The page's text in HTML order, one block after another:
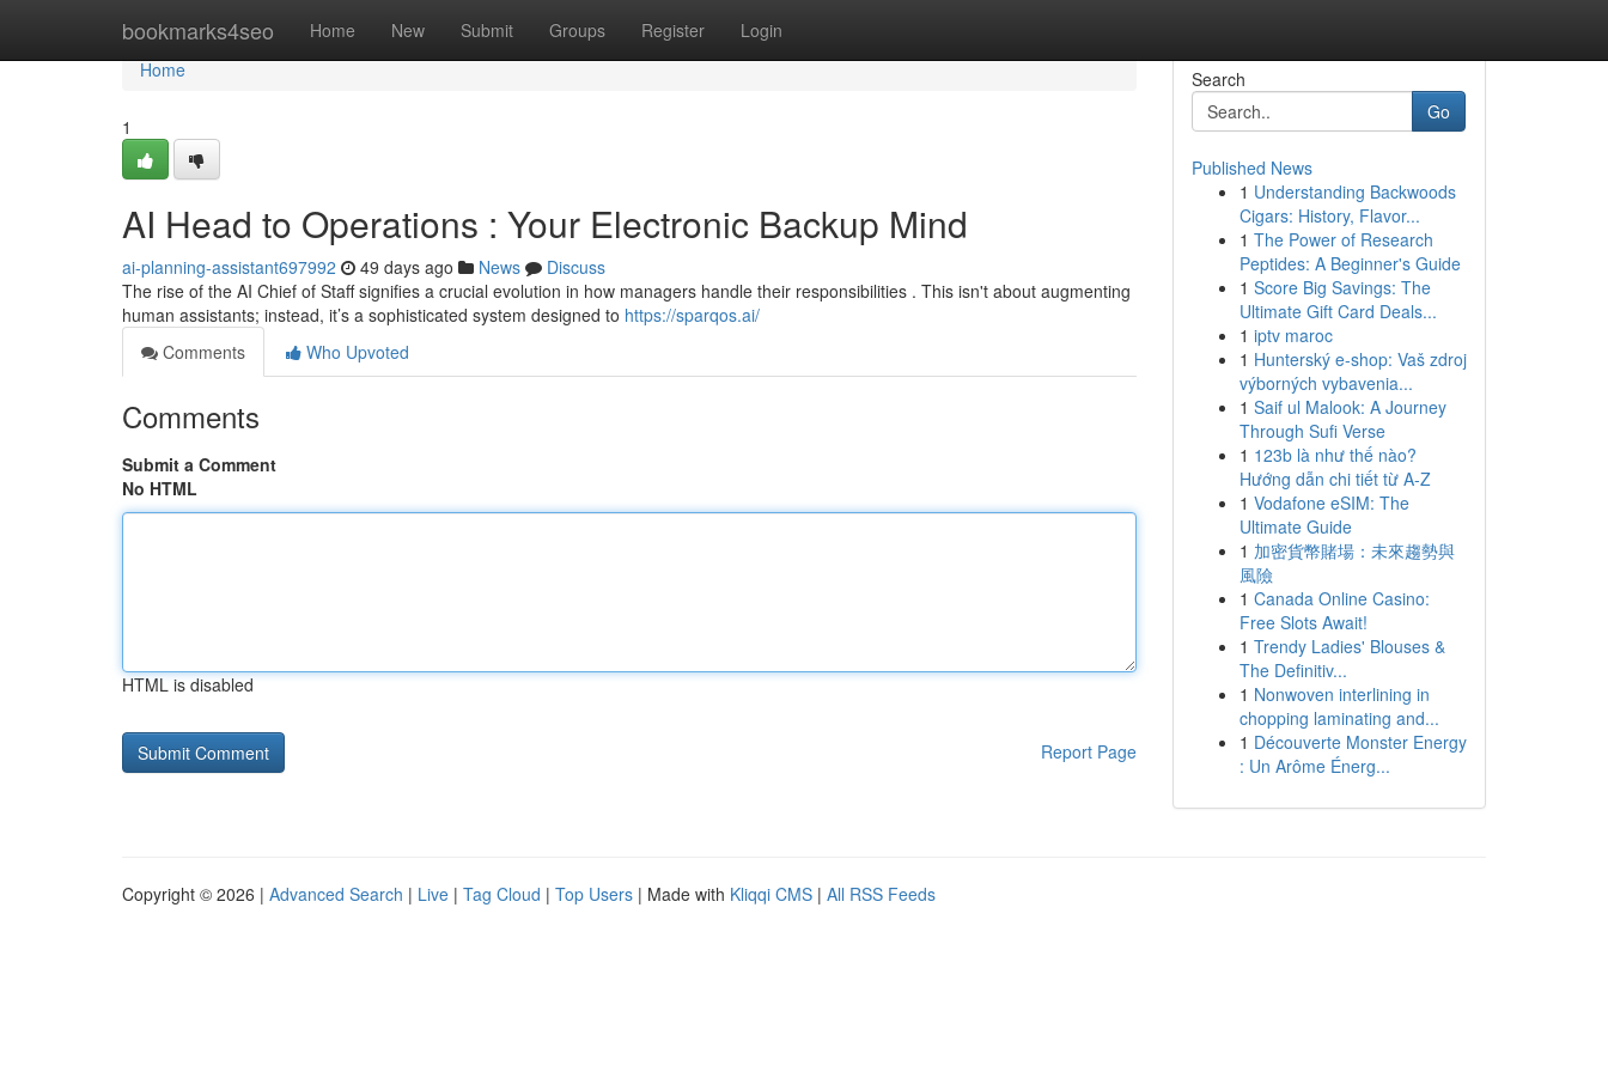
bookmarks4seo Home New Submit Groups Register Login
Home
Home
1
AI Head to Operations : Your Electronic Backup Mind
ai-planning-assistant697992 49 days ago News
Discuss
The rise of the AI Chief of Staff signifies a crucial evolution in how managers handle their responsibilities . This isn't about augmenting
human assistants; instead, it’s a sophisticated system designed to https://sparqos.ai/
Comments
Who Upvoted
Comments
Submit a Comment
No HTML
HTML is disabled
Report Page
Search
Go
Published News
1 Understanding Backwoods
Cigars: History, Flavor...
1 The Power of Research
Peptides: A Beginner's Guide
1 Score Big Savings: The
Ultimate Gift Card Deals...
1 iptv maroc
1 Hunterský e-shop: Vaš zdroj
výborných vybavenia...
1 Saif ul Malook: A Journey
Through Sufi Verse
1 123b là như thế nào?
Hướng dẫn chi tiết từ A-Z
1 Vodafone eSIM: The
Ultimate Guide
1 加密貨幣賭場：未來趨勢與
風險
1 Canada Online Casino:
Free Slots Await!
1 Trendy Ladies' Blouses &
The Definitiv...
1 Nonwoven interlining in
chopping laminating and...
1 Découverte Monster Energy
: Un Arôme Énerg...
Copyright © 2026 | Advanced Search | Live | Tag Cloud | Top Users | Made with Kliqqi CMS | All RSS Feeds